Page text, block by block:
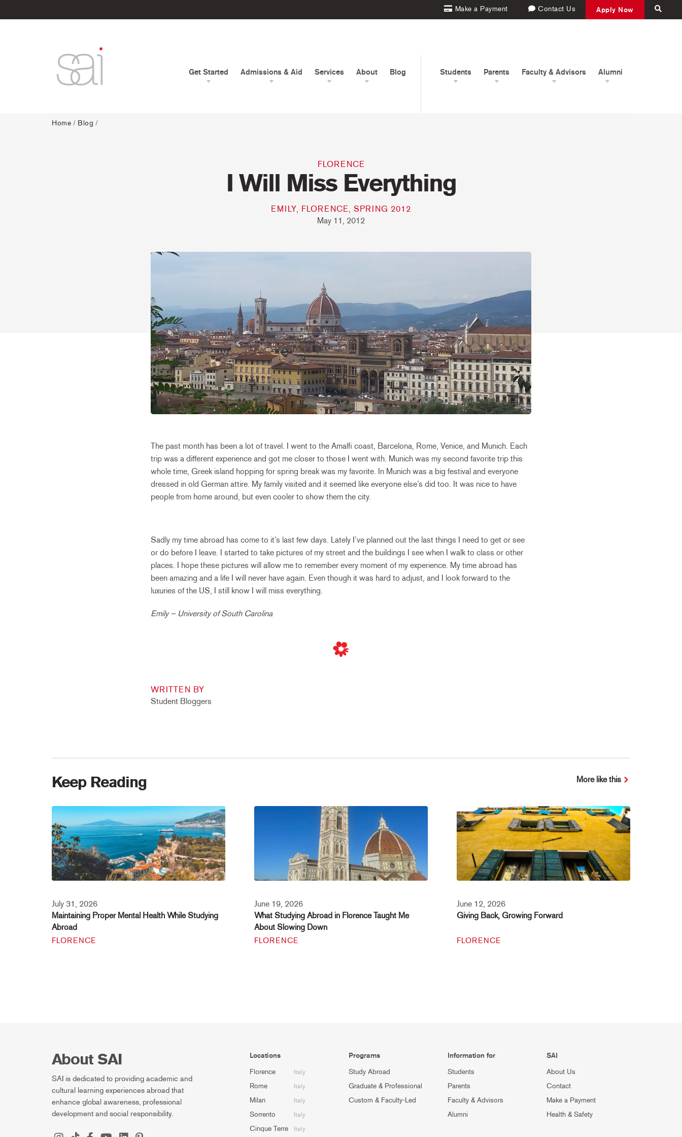
Make a Payment Contact Us Apply Now
Get Started Admissions & Aid Services About Blog Students Parents Faculty & Advisors Alumni
Home / Blog /
FLORENCE
I Will Miss Everything
EMILY, FLORENCE, SPRING 2012
May 11, 2012
The past month has been a lot of travel. I went to the Amalfi coast, Barcelona, Rome, Venice, and Munich. Each
trip was a different experience and got me closer to those I went with. Munich was my second favorite trip this
whole time, Greek island hopping for spring break was my favorite. In Munich was a big festival and everyone
dressed in old German attire. My family visited and it seemed like everyone else’s did too. It was nice to have
people from home around, but even cooler to show them the city.
Sadly my time abroad has come to it’s last few days. Lately I’ve planned out the last things I need to get or see
or do before I leave. I started to take pictures of my street and the buildings I see when I walk to class or other
places. I hope these pictures will allow me to remember every moment of my experience. My time abroad has
been amazing and a life I will never have again. Even though it was hard to adjust, and I look forward to the
luxuries of the US, I still know I will miss everything.
Emily – University of South Carolina
WRITTEN BY
Student Bloggers
Keep Reading More like this
July 31, 2026
Maintaining Proper Mental Health While Studying
Abroad
FLORENCE
June 19, 2026
What Studying Abroad in Florence Taught Me
About Slowing Down
FLORENCE
June 12, 2026
Giving Back, Growing Forward
FLORENCE
About SAI
SAI is dedicated to providing academic and
cultural learning experiences abroad that
enhance global awareness, professional
development and social responsibility.
Locations
Florence Italy
Rome Italy
Milan Italy
Sorrento Italy
Cinque Terre Italy
Programs
Study Abroad
Graduate & Professional
Custom & Faculty-Led
Information for
Students
Parents
Faculty & Advisors
Alumni
SAI
About Us
Contact
Make a Payment
Health & Safety